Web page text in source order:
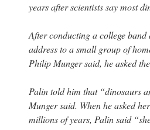
years after scientists say most
After conducting a college
address to a small group of
Philip Munger said, he asked
Palin told him that “dinosaurs
Munger said. When he asked
millions of years, Palin said